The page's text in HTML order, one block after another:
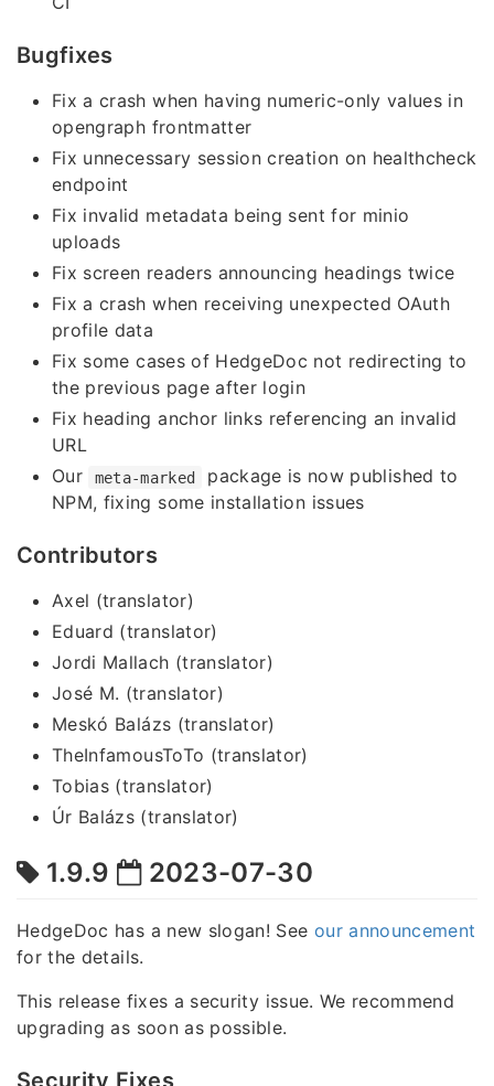
Bugfixes
Fix a crash when having numeric-only values in
opengraph frontmatter
Fix unnecessary session creation on healthcheck
endpoint
Fix invalid metadata being sent for minio
uploads
Fix screen readers announcing headings twice
Fix a crash when receiving unexpected OAuth
profile data
Fix some cases of HedgeDoc not redirecting to
the previous page after login
Fix heading anchor links referencing an invalid
URL
Our
meta-marked
package is now published to
NPM, fixing some installation issues
Contributors
Axel (translator)
Eduard (translator)
Jordi Mallach (translator)
José M. (translator)
Meskó Balázs (translator)
TheInfamousToTo (translator)
Tobias (translator)
Úr Balázs (translator)
1.9.9 2023-07-30
HedgeDoc has a new slogan! See our announcement
for the details.
This release fixes a security issue. We recommend
upgrading as soon as possible.
Security Fixes